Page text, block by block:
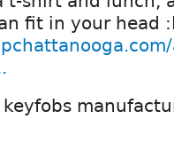
fit in your head